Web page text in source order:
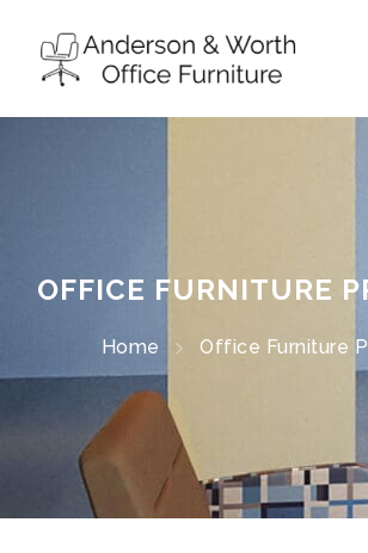
Home Office Furniture
OFFICE FURNITURE